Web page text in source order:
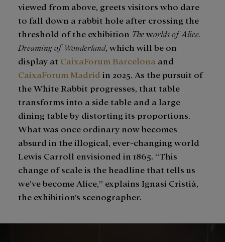
viewed from above, greets visitors who dare
to fall down a rabbit hole after crossing the
threshold of the exhibition Theworlds of Alice.
Dreaming of Wonderland, which will be on
display at CaixaForum Barcelona and
CaixaForum Madrid in 2025. As the pursuit of
the White Rabbit progresses, that table
transforms into a side table and a large
dining table by distorting its proportions.
What was once ordinary now becomes
absurd in the illogical, ever-changing world
Lewis Carroll envisioned in 1865. “This
change of scale is the headline that tells us
we’ve become Alice,” explains Ignasi Cristià,
the exhibition’s scenographer.